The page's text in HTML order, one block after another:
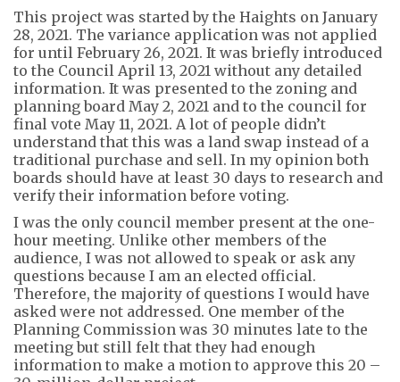
This project was started by the Haights on January
28, 2021. The variance application was not applied
for until February 26, 2021. It wasbriefly introduced
to the Council April 13, 2021 without any detailed
information. It was presented to the zoning and
planningboard May 2, 2021 and to the council for
final vote May 11, 2021. A lot of people didn’t
understand that this was a land swap instead of a
traditional purchase and sell. In my opinion both
boards should have at least 30 days to research and
verify their information before voting.
I was the only council member present at the one-
hour meeting. Unlike other members of the
audience, I was not allowed to speak or ask any
questions because I am an elected official.
Therefore, the majority of questions I would have
asked were not addressed. One member of the
Planning Commission was 30 minutes late to the
meetingbut still felt that they had enough
information to make a motion to approve this 20 –